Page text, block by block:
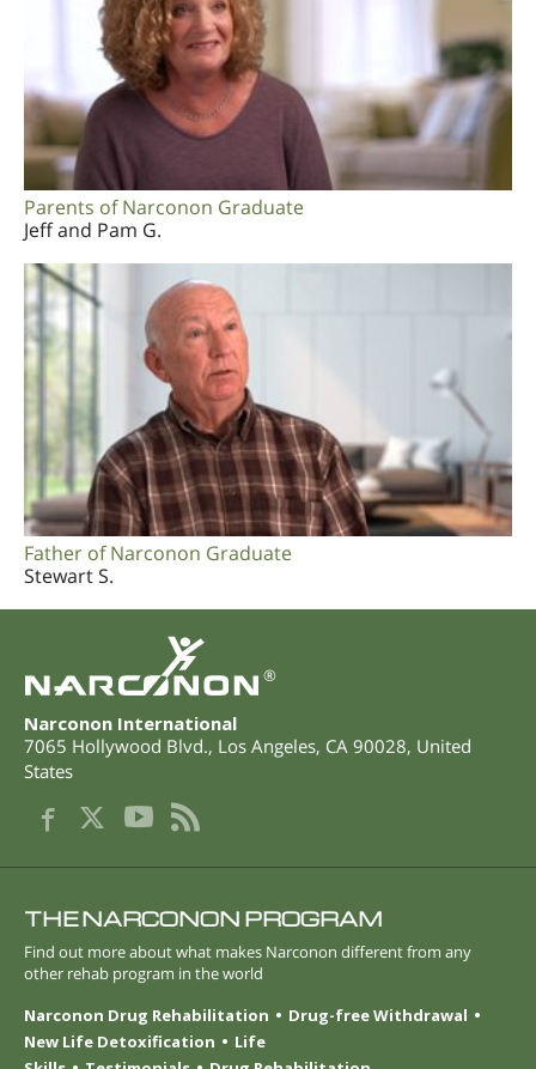
Parents of Narconon Graduate
Jeff and Pam G.
Father of Narconon Graduate
Stewart S.
®
Narconon International
7065 Hollywood Blvd., Los Angeles, CA 90028, United
States
THE NARCONON PROGRAM
Find out more about what makes Narconon different from any
other rehab program in the world
Narconon Drug Rehabilitation
Drug-free Withdrawal
New Life Detoxification
Life